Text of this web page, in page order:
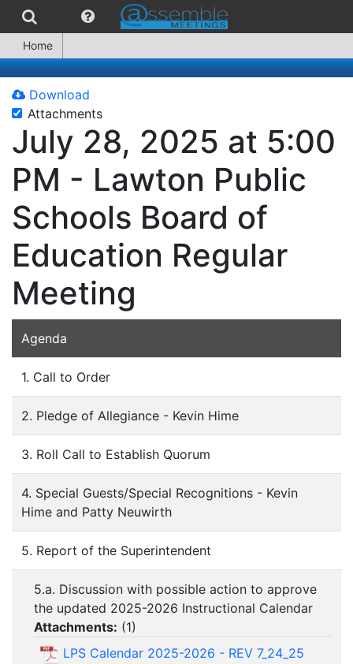
Home
Download
Attachments
July 28, 2025 at 5:00
PM - Lawton Public
Schools Board of
Education Regular
Meeting
Agenda
1. Call to Order
2. Pledge of Allegiance - Kevin Hime
3. Roll Call to Establish Quorum
4. Special Guests/Special Recognitions - Kevin
Hime and Patty Neuwirth
5. Report of the Superintendent
5.a. Discussion with possible action to approve
the updated 2025-2026 Instructional Calendar
Attachments: (1)
LPS Calendar 2025-2026 - REV 7_24_25